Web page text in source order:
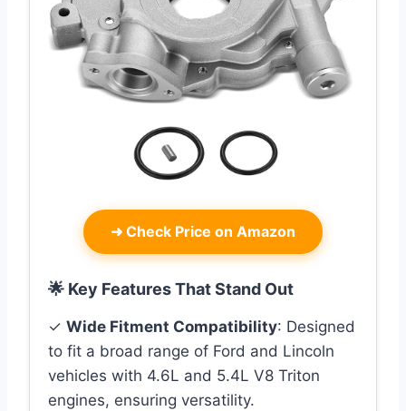
➜ Check Price on Amazon
🌟 Key Features That Stand Out
✓ Wide Fitment Compatibility: Designed
to fit a broad range of Ford and Lincoln
vehicles with 4.6L and 5.4L V8 Triton
engines, ensuring versatility.